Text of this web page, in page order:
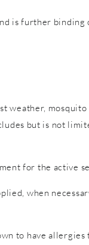
is further binding
weather, mosquito
but is not
for the active
when
to have allergies